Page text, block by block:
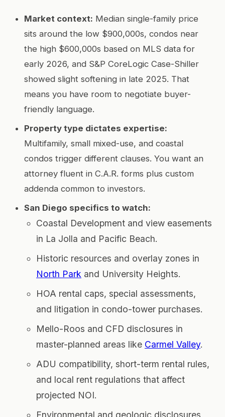
Market context: Median single-family price
sits around the low $900,000s, condos near
the high $600,000s based on MLS data for
early 2026, and S&P CoreLogic Case-Shiller
showed slight softening in late 2025. That
means you have room to negotiate buyer-
friendly language.
Property type dictates expertise:
Multifamily, small mixed-use, and coastal
condos trigger different clauses. You want an
attorney fluent in C.A.R. forms plus custom
addenda common to investors.
San Diego specifics to watch:
Coastal Development and view easements
in La Jolla and Pacific Beach.
Historic resources and overlay zones in
North Park and University Heights.
HOA rental caps, special assessments,
and litigation in condo-tower purchases.
Mello-Roos and CFD disclosures in
master-planned areas like Carmel Valley.
ADU compatibility, short-term rental rules,
and local rent regulations that affect
projected NOI.
Environmental and geologic disclosures